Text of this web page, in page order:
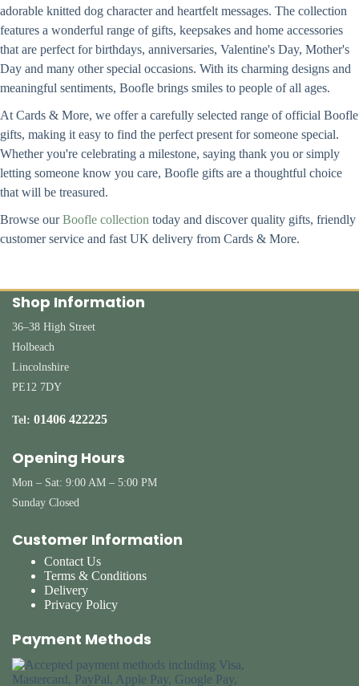
adorable knitted dog character and heartfelt messages. The collection
features a wonderful range of gifts, keepsakes and home accessories
that are perfect for birthdays, anniversaries, Valentine's Day, Mother's
Day and many other special occasions. With its charming designs and
meaningful sentiments, Boofle brings smiles to people of all ages.
At Cards & More, we offer a carefully selected range of official Boofle
gifts, making it easy to find the perfect present for someone special.
Whether you're celebrating a milestone, saying thank you or simply
letting someone know you care, Boofle gifts are a thoughtful choice
that will be treasured.
Browse ourBoofle collection today and discover quality gifts, friendly
customer service and fast UK delivery from Cards & More.
Shop Information
36–38 High Street
Holbeach
Lincolnshire
PE12 7DY
Tel: 01406 422225
Opening Hours
Mon – Sat: 9:00 AM – 5:00 PM
Sunday Closed
Customer Information
Contact Us
Terms & Conditions
Delivery
Privacy Policy
Payment Methods